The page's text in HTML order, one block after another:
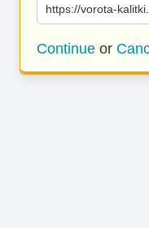
https://vorota-
Continue or